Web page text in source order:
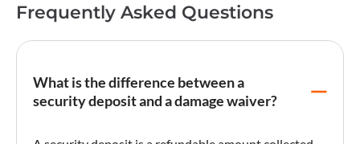
Frequently Asked Questions
What is the difference between a
security deposit and a damage waiver?